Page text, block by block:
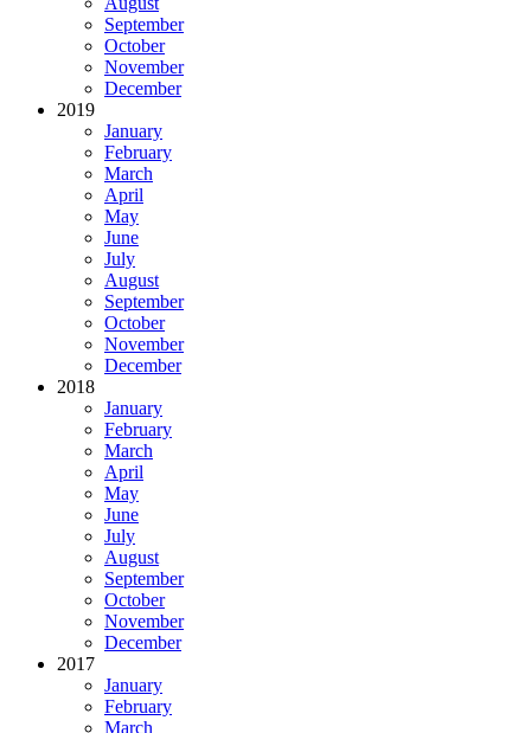
September
October
November
December
2019
January
February
March
April
May
June
July
August
September
October
November
December
2018
January
February
March
April
May
June
July
August
September
October
November
December
2017
January
February
March